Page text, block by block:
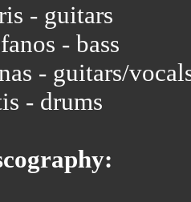
- guitars
- bass
- guitars/
- drums